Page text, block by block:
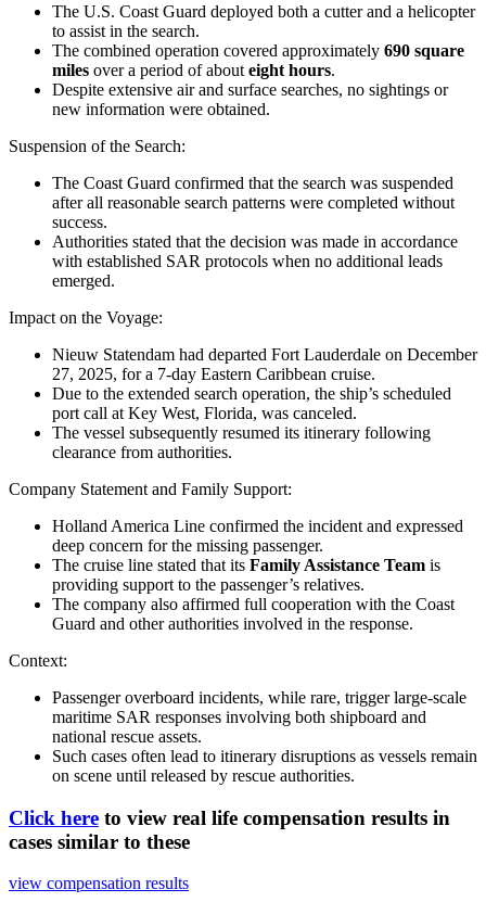
The U.S. Coast Guard deployed both a cutter and a helicopter
to assist in the search.
The combined operation covered approximately 690 square
miles over a period of about eight hours.
Despite extensive air and surface searches, no sightings or
new information were obtained.
Suspension of the Search:
The Coast Guard confirmed that the search was suspended
after all reasonable search patterns were completed without
success.
Authorities stated that the decision was made in accordance
with established SAR protocols when no additional leads
emerged.
Impact on the Voyage:
Nieuw Statendam had departed Fort Lauderdale on December
27, 2025, for a 7-day Eastern Caribbean cruise.
Due to the extended search operation, the ship’s scheduled
port call at Key West, Florida, was canceled.
The vessel subsequently resumed its itinerary following
clearance from authorities.
Company Statement and Family Support:
Holland America Line confirmed the incident and expressed
deep concern for the missing passenger.
The cruise line stated that its Family Assistance Team is
providing support to the passenger’s relatives.
The company also affirmed full cooperation with the Coast
Guard and other authorities involved in the response.
Context:
Passenger overboard incidents, while rare, trigger large-scale
maritime SAR responses involving both shipboard and
national rescue assets.
Such cases often lead to itinerary disruptions as vessels remain
on scene until released by rescue authorities.
Click here to view real life compensation results in
cases similar to these
view compensation results